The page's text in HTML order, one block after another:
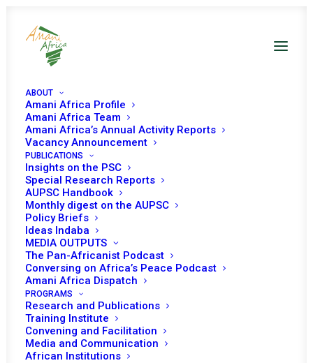
ABOUT
Amani Africa Profile
Amani Africa Team
Amani Africa’s Annual Activity Reports
Vacancy Announcement
PUBLICATIONS
Insights on the PSC
Special Research Reports
AUPSC Handbook
Monthly digest on the AUPSC
Policy Briefs
Ideas Indaba
MEDIA OUTPUTS
The Pan-Africanist Podcast
Conversing on Africa’s Peace Podcast
Amani Africa Dispatch
PROGRAMS
Research and Publications
Training Institute
Convening and Facilitation
Media and Communication
African Institutions
COMMUNIQUÉ OF THE
EXTRAORDINARY
ORGAN TROIKA PLUS
REPUBLIC OF
MOZAMBIQUE SUMMIT
OF HEADS OF STATE
AND GOVERNMENT
MAY 19, 2020 | INMOZAMBIQUE RECS/RMS DECISIONS